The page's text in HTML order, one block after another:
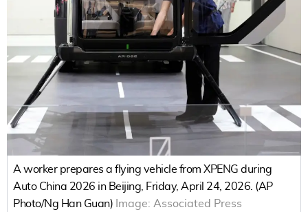
A worker prepares a flying vehicle from XPENG during
Auto China 2026 in Beijing, Friday, April 24, 2026. (AP
Photo/Ng Han Guan) Image: Associated Press